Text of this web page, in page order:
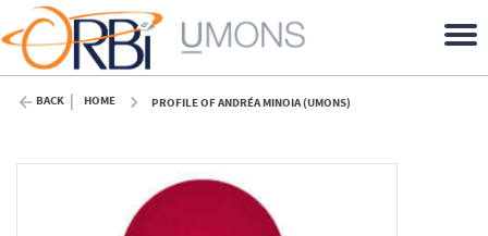
BACK HOME PROFILE OF ANDRÉA MINOIA (UMONS)